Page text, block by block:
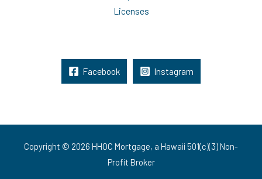
Licenses
Facebook Instagram
Copyright © 2026 HHOC Mortgage, a Hawaii 501(c)(3) Non-
Profit Broker